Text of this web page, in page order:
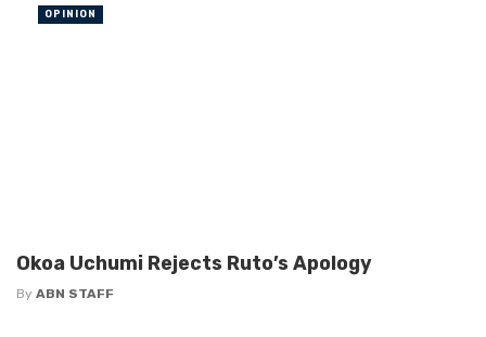
Okoa Uchumi Rejects Ruto’s Apology
By ABN STAFF
OPINION